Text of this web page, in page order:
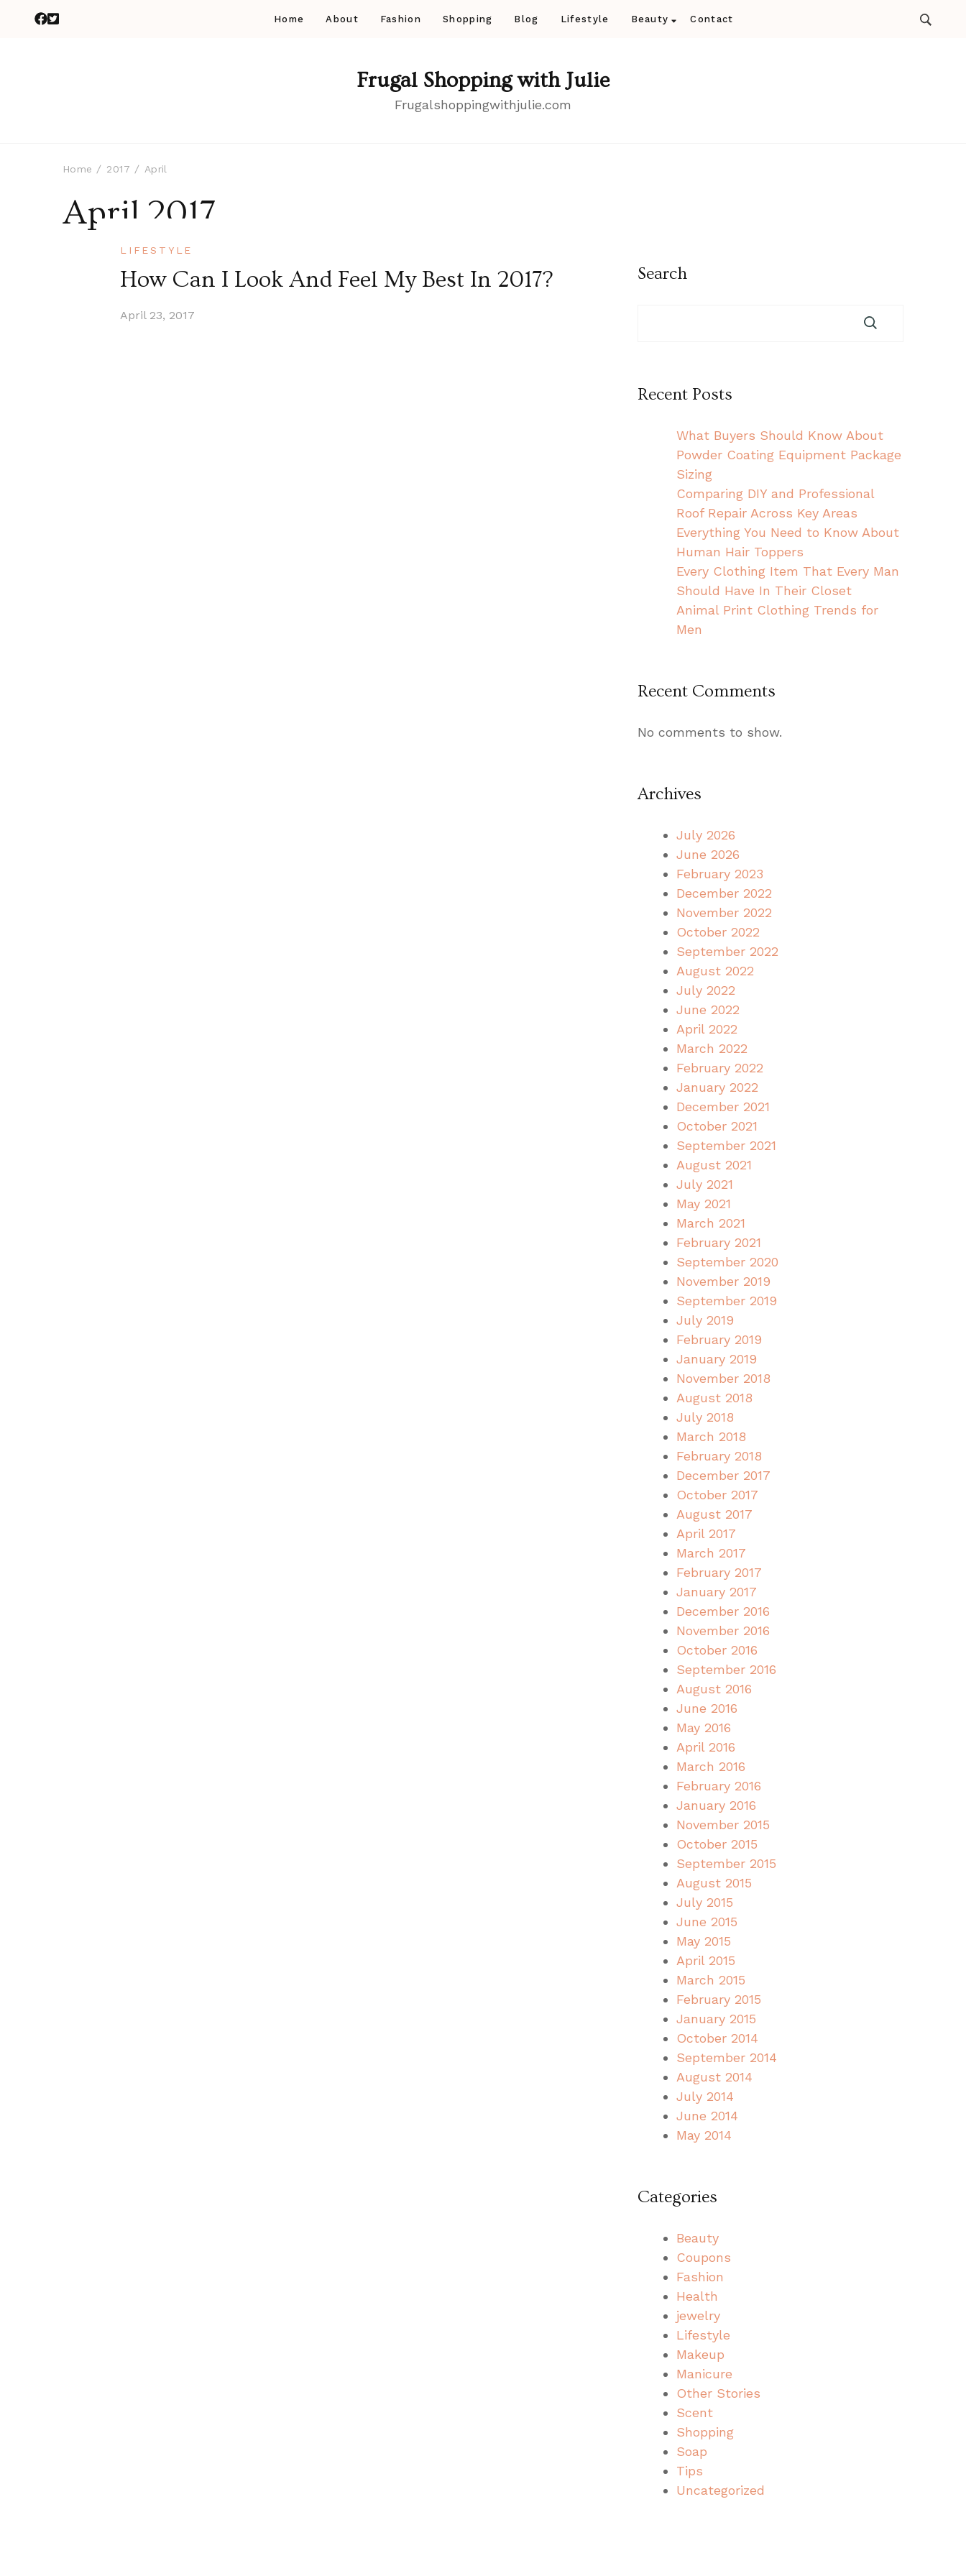
Home About Fashion Shopping Blog Lifestyle Beauty Contact
Frugal Shopping with Julie
Frugalshoppingwithjulie.com
Home 2017 April
April 2017
LIFESTYLE
How Can I Look And Feel My Best In 2017?
April 23, 2017
Search
Recent Posts
What Buyers Should Know About
Powder Coating Equipment Package
Sizing
Comparing DIY and Professional
Roof Repair Across Key Areas
Everything You Need to Know About
Human Hair Toppers
Every Clothing Item That Every Man
Should Have In Their Closet
Animal Print Clothing Trends for
Men
Recent Comments
No comments to show.
Archives
July 2026
June 2026
February 2023
December 2022
November 2022
October 2022
September 2022
August 2022
July 2022
June 2022
April 2022
March 2022
February 2022
January 2022
December 2021
October 2021
September 2021
August 2021
July 2021
May 2021
March 2021
February 2021
September 2020
November 2019
September 2019
July 2019
February 2019
January 2019
November 2018
August 2018
July 2018
March 2018
February 2018
December 2017
October 2017
August 2017
April 2017
March 2017
February 2017
January 2017
December 2016
November 2016
October 2016
September 2016
August 2016
June 2016
May 2016
April 2016
March 2016
February 2016
January 2016
November 2015
October 2015
September 2015
August 2015
July 2015
June 2015
May 2015
April 2015
March 2015
February 2015
January 2015
October 2014
September 2014
August 2014
July 2014
June 2014
May 2014
Categories
Beauty
Coupons
Fashion
Health
jewelry
Lifestyle
Makeup
Manicure
Other Stories
Scent
Shopping
Soap
Tips
Uncategorized